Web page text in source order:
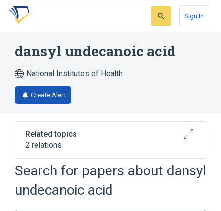
Skip
search
Skip
Skip
account
Sign In
dansyl undecanoic acid
National Institutes of Health
Create Alert
Related topics
2 relations
Broader( 2)
Dansyl Compounds
Search for papers about dansyl
undecanoic acid